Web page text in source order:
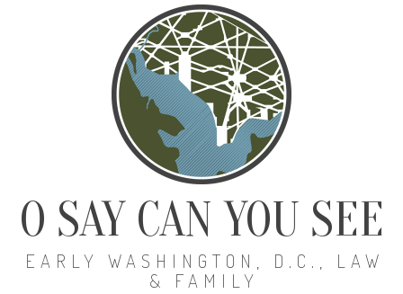
O SAY CAN YOU SEE
EARLY WASHINGTON, D.C., LAW
& FAMILY